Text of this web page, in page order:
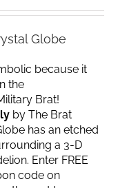
Globe
because it
the
Brat!
by The Brat
has an etched
a 3-D
Enter FREE
code on